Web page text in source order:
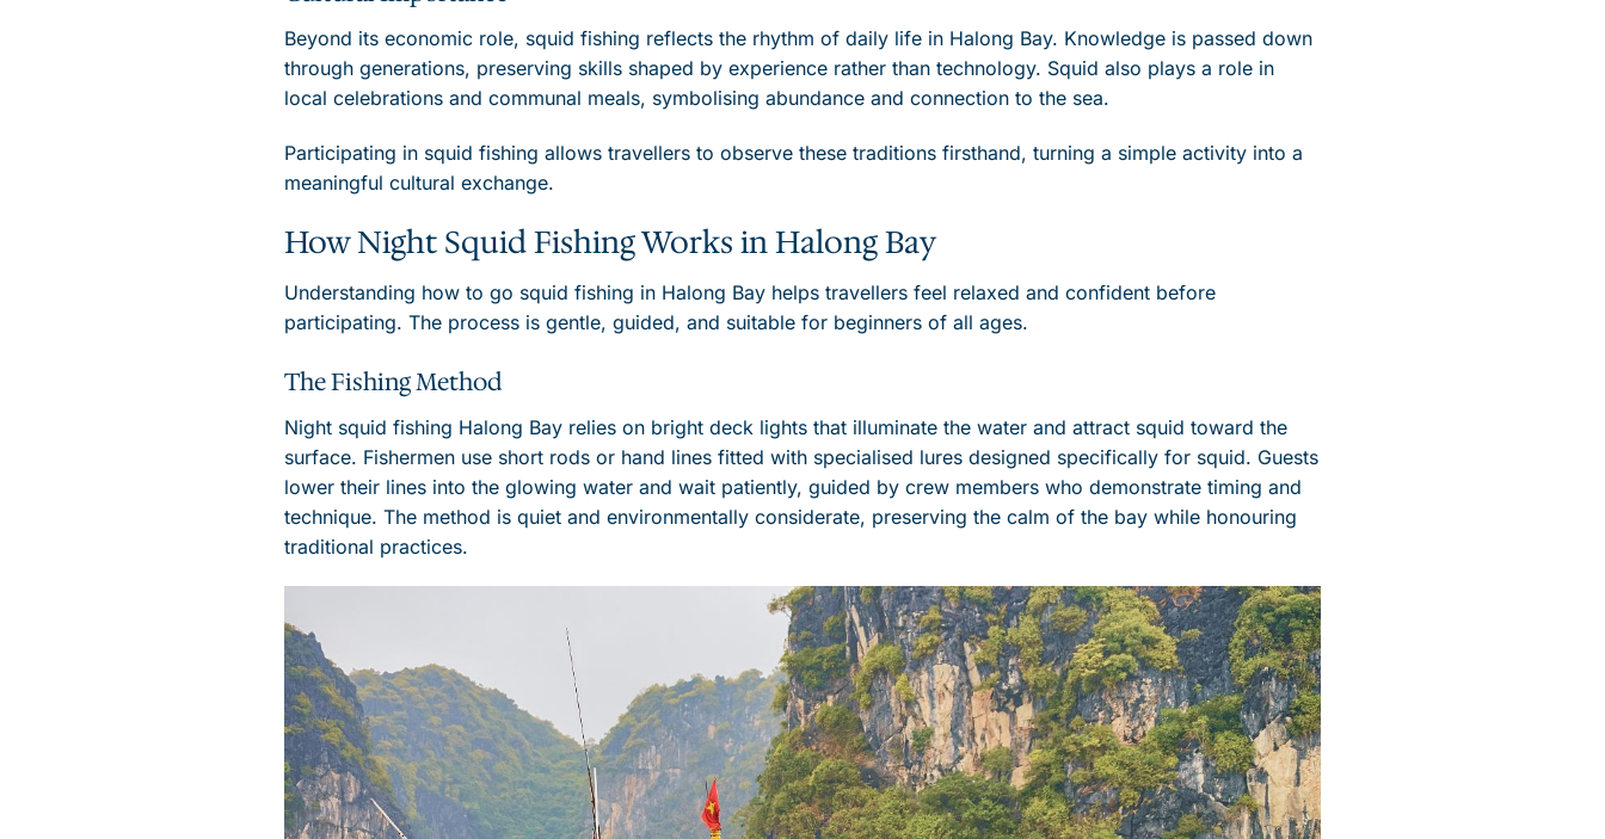
Beyond its economic role, squid fishing reflects the rhythm of daily life in Halong Bay. Knowledge is passed down
through generations, preserving skills shaped by experience rather than technology. Squid also plays a role in
local celebrations and communal meals, symbolising abundance and connection to the sea.
Participating in squid fishing allows travellers to observe these traditions firsthand, turning a simple activity into a
meaningful cultural exchange.
How Night Squid Fishing Works in Halong Bay
Understanding how to go squid fishing in Halong Bay helps travellers feel relaxed and confident before
participating. The process is gentle, guided, and suitable for beginners of all ages.
The Fishing Method
Night squid fishing Halong Bay relies on bright deck lights that illuminate the water and attract squid toward the
surface. Fishermen use short rods or hand lines fitted with specialised lures designed specifically for squid. Guests
lower their lines into the glowing water and wait patiently, guided by crew members who demonstrate timing and
technique. The method is quiet and environmentally considerate, preserving the calm of the bay while honouring
traditional practices.